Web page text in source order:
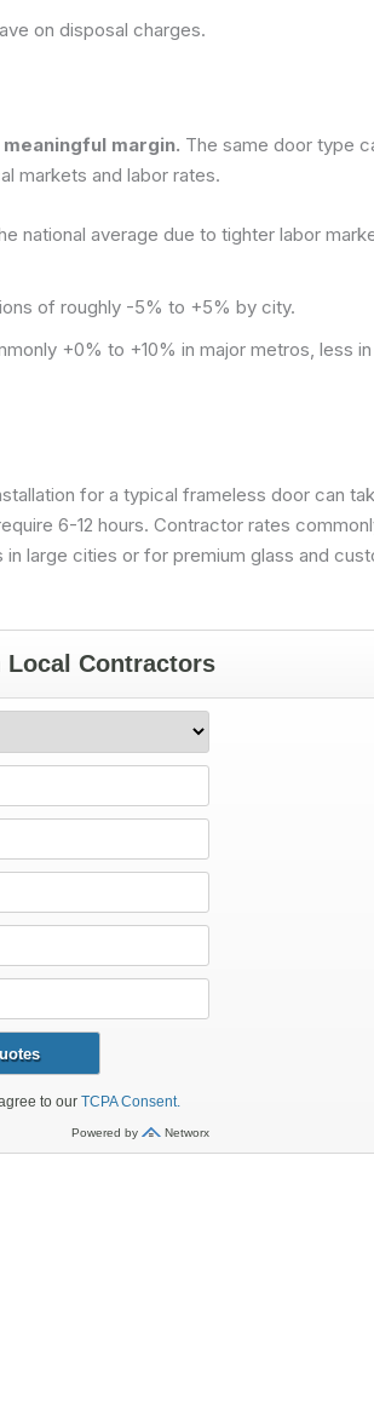
on disposal charges.
margin. The same door type
markets and labor rates.
national average due to tighter labor
of roughly -5% to +5% by city.
+0% to +10% in major metros, less in
for a typical frameless door can
6-12 hours. Contractor rates
large cities or for premium glass and